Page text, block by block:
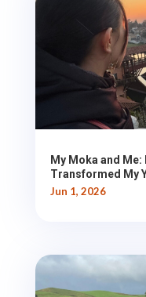
My Moka and
Transformed My
Jun 1, 2026